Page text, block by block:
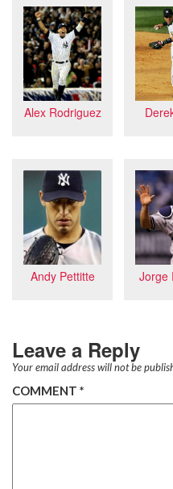
Alex Rodriguez
Andy Pettitte Jorge
Leave a Reply
Your email address will not be
COMMENT *